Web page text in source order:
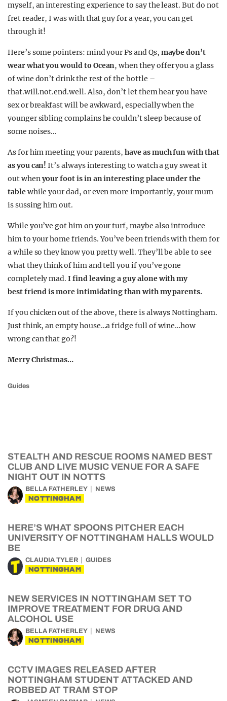
myself, an interesting experience to say the least. But do not
fret reader, I was with that guy for a year, you can get
through it!
Here’s some pointers: mind your Ps and Qs, maybe don’t
wear what you would to Ocean, when they offer you a glass
of wine don’t drink the rest of the bottle –
that.will.not.end.well. Also, don’t let them hear you have
sex or breakfast will be awkward, especially when the
younger sibling complains he couldn’t sleep because of
some noises…
As for him meeting your parents, have as much fun with that
as you can! It’s always interesting to watch a guy sweat it
out whenyour foot is in an interesting place under the
tablewhile your dad, or even more importantly, your mum
is sussing him out.
While you’ve got him on your turf, maybe also introduce
him to your home friends. You’ve been friends with them for
a while so they know you pretty well. They’ll be able to see
what they think of him and tell you if you’ve gone
completely mad.I find leaving a guy alone with my
best friend is more intimidating than with my parents.
If you chicken out of the above, there is always Nottingham.
Just think, an empty house…a fridge full of wine…how
wrong can that go?!
Merry Christmas…
Guides
STEALTH AND RESCUE ROOMS NAMED BEST
CLUB AND LIVE MUSIC VENUE FOR A SAFE
NIGHT OUT IN NOTTS
BELLA FATHERLEY NEWS
NOTTINGHAM
HERE’S WHAT SPOONS PITCHER EACH
UNIVERSITY OF NOTTINGHAM HALLS WOULD
BE
CLAUDIA TYLER GUIDES
NOTTINGHAM
NEW SERVICES IN NOTTINGHAM SET TO
IMPROVE TREATMENT FOR DRUG AND
ALCOHOL USE
BELLA FATHERLEY NEWS
NOTTINGHAM
CCTV IMAGES RELEASED AFTER
NOTTINGHAM STUDENT ATTACKED AND
ROBBED AT TRAM STOP